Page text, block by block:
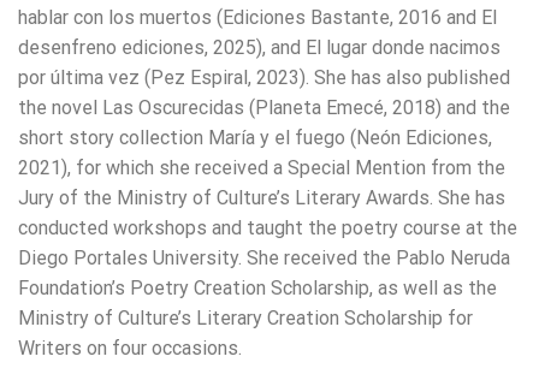
hablar con los muertos (Ediciones Bastante, 2016 and El
desenfreno ediciones, 2025), and El lugar donde nacimos
por última vez (Pez Espiral, 2023). She has also published
the novel Las Oscurecidas (Planeta Emecé, 2018) and the
short story collection María y el fuego (Neón Ediciones,
2021), for which she received a Special Mention from the
Jury of the Ministry of Culture’s Literary Awards. She has
conducted workshops and taught the poetry course at the
Diego Portales University. She received the Pablo Neruda
Foundation’s Poetry Creation Scholarship, as well as the
Ministry of Culture’s Literary Creation Scholarship for
Writers on four occasions.